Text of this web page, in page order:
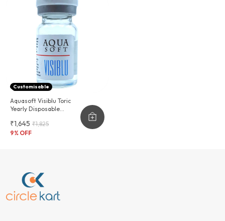
Customisable
Aquasoft Visiblu Toric
Yearly Disposable
₹1,645 ₹1,825
9% OFF